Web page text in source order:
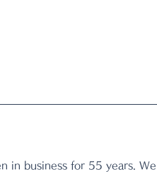
in business for 55 years.